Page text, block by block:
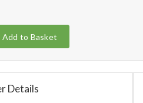
Add to Basket
Details